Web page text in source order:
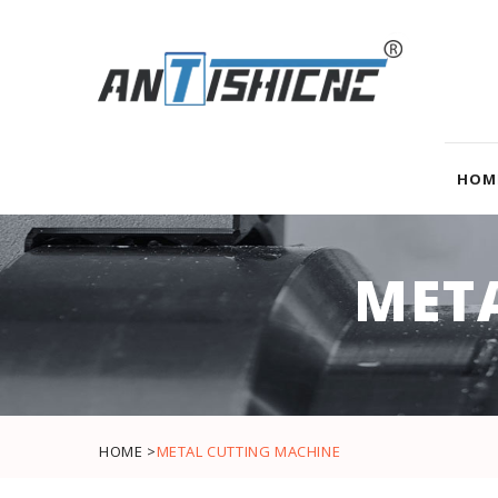
HOME >METAL CUTTING MACHINE